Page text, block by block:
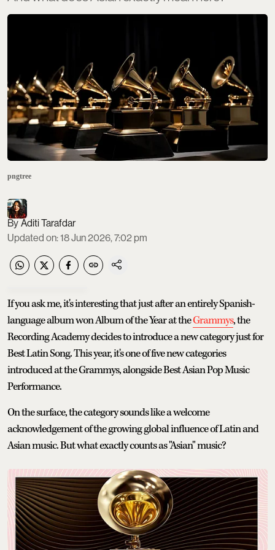
pngtree
Aditi Tarafdar
Updated on:18 Jun 2026, 7:02 pm
If you ask me, it's interesting that just after an entirely Spanish-
language album won Album of the Year at theGrammys, the
Recording Academy decides to introduce a new category just for
Best Latin Song. This year, it's one of five new categories
introduced at the Grammys, alongside Best Asian Pop Music
Performance.
On the surface, the category sounds like a welcome
acknowledgement of the growing global influence of Latin and
Asian music. But what exactly counts as "Asian" music?